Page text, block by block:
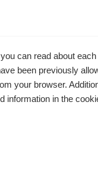
can read about
been previously
your browser.
information in the